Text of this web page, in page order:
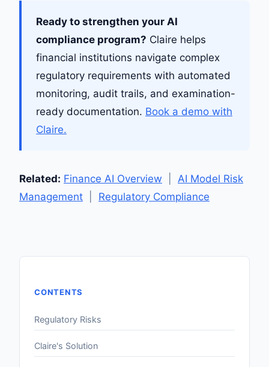
Ready to strengthen your AI
compliance program? Claire helps
financial institutions navigate complex
regulatory requirements with automated
monitoring, audit trails, and examination-
ready documentation. Book a demo with
Claire.
Related: Finance AI Overview
AI Model Risk
Management
Regulatory Compliance
CONTENTS
Regulatory Risks
Claire's Solution